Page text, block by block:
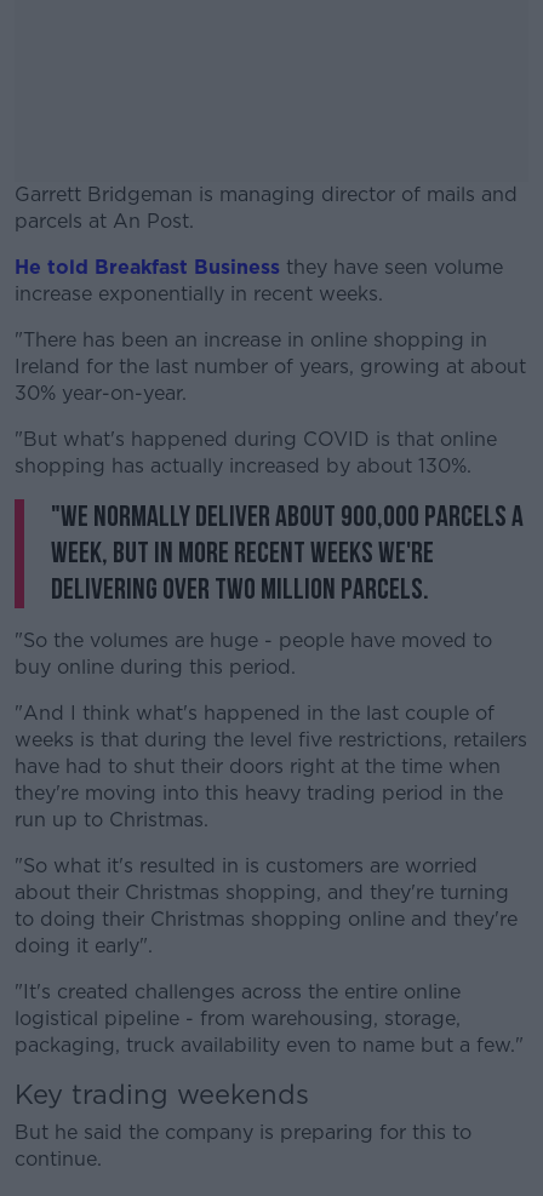
Garrett Bridgeman is managing director of mails and
parcels at An Post.
#AD
He told Breakfast Business they have seen volume
increase exponentially in recent weeks.
"There has been an increase in online shopping in
Ireland for the last number of years, growing at about
30% year-on-year.
"But what's happened during COVID is that online
shopping has actually increased by about 130%.
"We normally deliver about 900,000 parcels a
week, but in more recent weeks we're
delivering over two million parcels.
"So the volumes are huge - people have moved to
buy online during this period.
"And I think what's happened in the last couple of
weeks is that during the level five restrictions, retailers
have had to shut their doors right at the time when
they're moving into this heavy trading period in the
run up to Christmas.
"So what it's resulted in is customers are worried
about their Christmas shopping, and they're turning
to doing their Christmas shopping online and they're
doing it early".
"It's created challenges across the entire online
logistical pipeline - from warehousing, storage,
packaging, truck availability even to name but a few."
Key trading weekends
But he said the company is preparing for this to
continue.